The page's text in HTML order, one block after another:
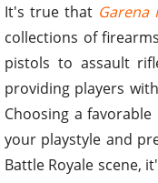
It's true that Garena
collections of
pistols to assault
providing players
Choosing a
your playstyle and
Battle Royale scene,